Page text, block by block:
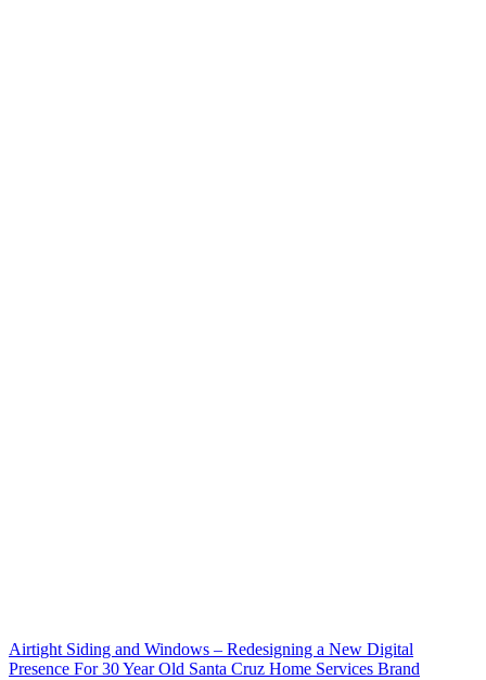
Airtight Siding and Windows – Redesigning a New Digital
Presence For 30 Year Old Santa Cruz Home Services Brand